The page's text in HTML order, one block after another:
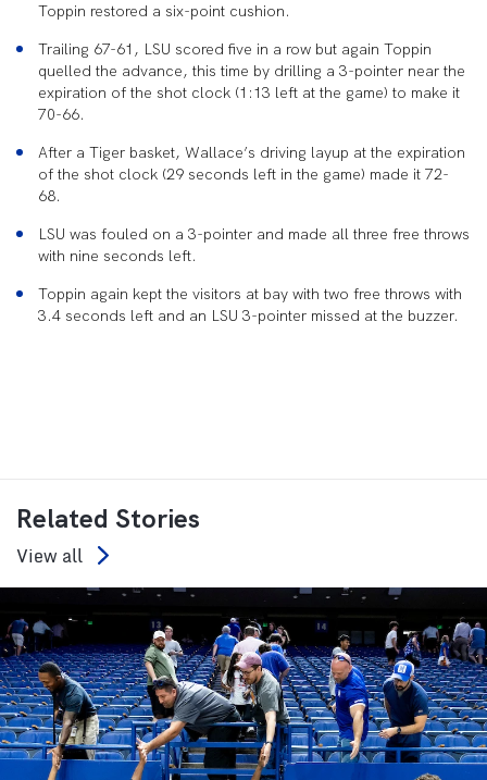
Toppin restored a six-point cushion.
Trailing 67-61, LSU scored five in a row but again Toppin
quelled the advance, this time by drilling a 3-pointer near the
expiration of the shot clock (1:13 left at the game) to make it
70-66.
After a Tiger basket, Wallace’s driving layup at the expiration
of the shot clock (29 seconds left in the game) made it 72-
68.
LSU was fouled on a 3-pointer and made all three free throws
with nine seconds left.
Toppin again kept the visitors at bay with two free throws with
3.4 seconds left and an LSU 3-pointer missed at the buzzer.
Related Stories
View all